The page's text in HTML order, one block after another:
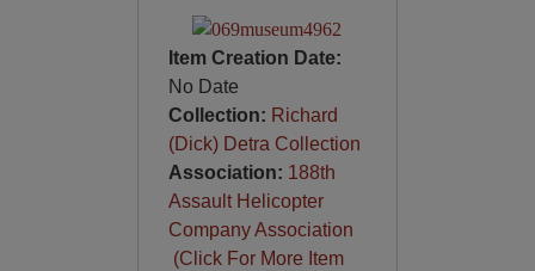
Item Creation Date:
No Date
Collection: Richard
(Dick) Detra Collection
Association: 188th
Assault Helicopter
Company Association
(Click For More Item